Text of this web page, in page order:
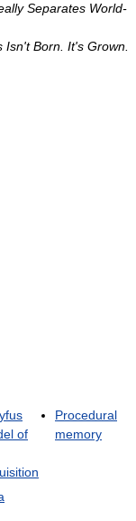
Separates World-
Isn't Born. It's Grown.
of
Procedural
memory